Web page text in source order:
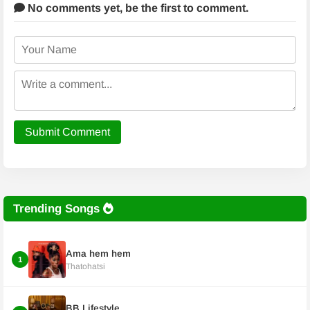
No comments yet, be the first to comment.
Submit Comment
Trending Songs
1
Ama hem hem
Thatohatsi